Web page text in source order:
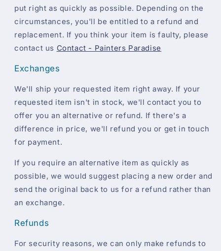
put right as quickly as possible. Depending on the
circumstances, you'll be entitled to a refund and
replacement. If you think your item is faulty, please
contact us Contact - Painters Paradise
Exchanges
We'll ship your requested item right away. If your
requested item isn't in stock, we'll contact you to
offer you an alternative or refund. If there's a
difference in price, we'll refund you or get in touch
for payment.
If you require an alternative item as quickly as
possible, we would suggest placing a new order and
send the original back to us for a refund rather than
an exchange.
Refunds
For security reasons, we can only make refunds to